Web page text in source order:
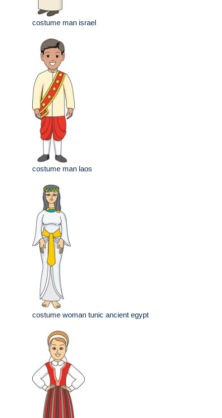
costume man israel
costume man laos
costume woman tunic ancient egypt